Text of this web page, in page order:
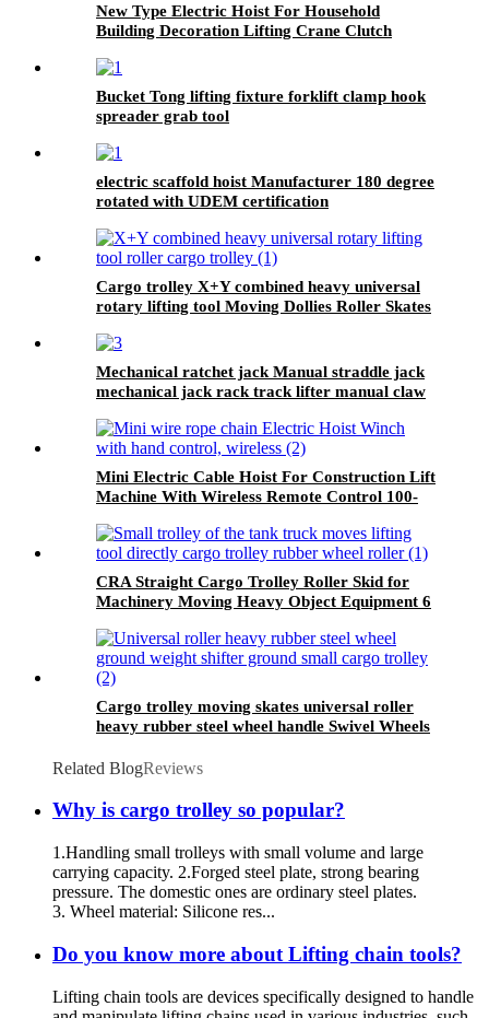
New Type Electric Hoist For Household
Building Decoration Lifting Crane Clutch
Bucket Tong lifting fixture forklift clamp hook
spreader grab tool
electric scaffold hoist Manufacturer 180 degree
rotated with UDEM certification
Cargo trolley X+Y combined heavy universal
rotary lifting tool Moving Dollies Roller Skates
Mechanical ratchet jack Manual straddle jack
mechanical jack rack track lifter manual claw
Mini Electric Cable Hoist For Construction Lift
Machine With Wireless Remote Control 100-
CRA Straight Cargo Trolley Roller Skid for
Machinery Moving Heavy Object Equipment 6
Cargo trolley moving skates universal roller
heavy rubber steel wheel handle Swivel Wheels
Related BlogReviews
Why is cargo trolley so popular?
1.Handling small trolleys with small volume and large
carrying capacity. 2.Forged steel plate, strong bearing
pressure. The domestic ones are ordinary steel plates.
3. Wheel material: Silicone res...
Do you know more about Lifting chain tools?
Lifting chain tools are devices specifically designed to handle